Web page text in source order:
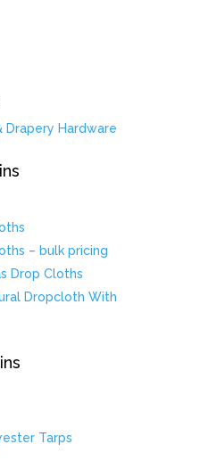
Drapery Hardware
– bulk pricing
Drop Cloths
Dropcloth With
Tarps